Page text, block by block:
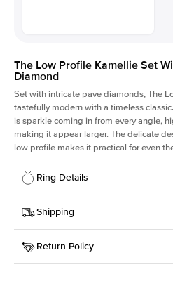
The Low Profile Kamellie Set
Diamond
Set with intricate pave diamonds, The
tastefully modern with a timeless
is sparkle coming in from every angle,
making it appear larger. The delicate
low profile makes it practical for even
Ring Details
Details
SKU
301Q-ER-LDIAM-
Width
Center Stone
Pear
Shipping
This item is made to order and takes
Return Policy